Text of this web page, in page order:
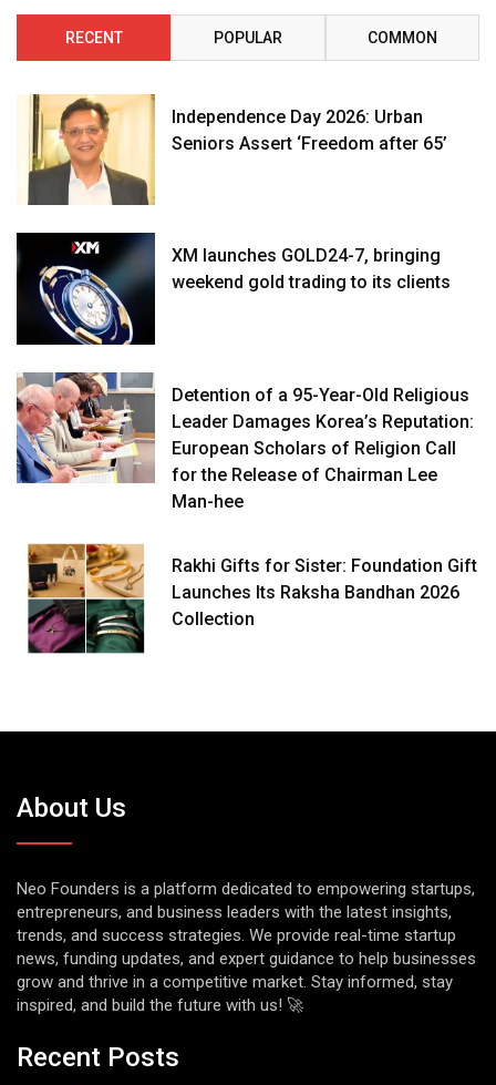
RECENT POPULAR COMMON
Independence Day 2026: Urban
Seniors Assert ‘Freedom after 65’
XM launches GOLD24-7, bringing
weekend gold trading to its clients
Detention of a 95-Year-Old Religious
Leader Damages Korea’s Reputation:
European Scholars of Religion Call
for the Release of Chairman Lee
Man-hee
Rakhi Gifts for Sister: Foundation Gift
Launches Its Raksha Bandhan 2026
Collection
About Us
Neo Founders is a platform dedicated to empowering startups,
entrepreneurs, and business leaders with the latest insights,
trends, and success strategies. We provide real-time startup
news, funding updates, and expert guidance to help businesses
grow and thrive in a competitive market. Stay informed, stay
inspired, and build the future with us! 🚀
Recent Posts